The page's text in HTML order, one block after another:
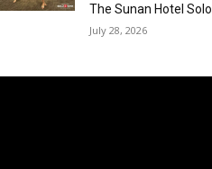
The Sunan Hotel Solo
July 28, 2026